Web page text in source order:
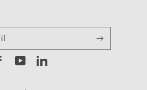
YouTubeLinkedIn